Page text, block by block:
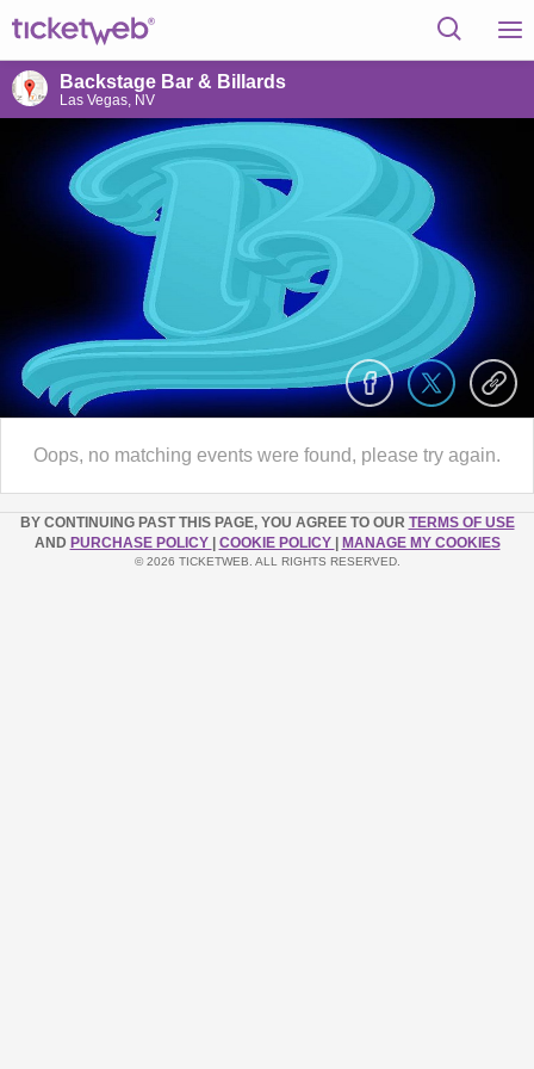
Backstage Bar & Billards
Las Vegas, NV
Oops, no matching events were found, please try again.
BY CONTINUING PAST THIS PAGE, YOU AGREE TO OUR TERMS OF USE
AND PURCHASE POLICY COOKIE POLICY MANAGE MY COOKIES
© 2026 TICKETWEB. ALL RIGHTS RESERVED.